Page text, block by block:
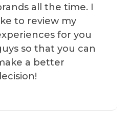
all the time. I
to review my
for you
so that you can
a better